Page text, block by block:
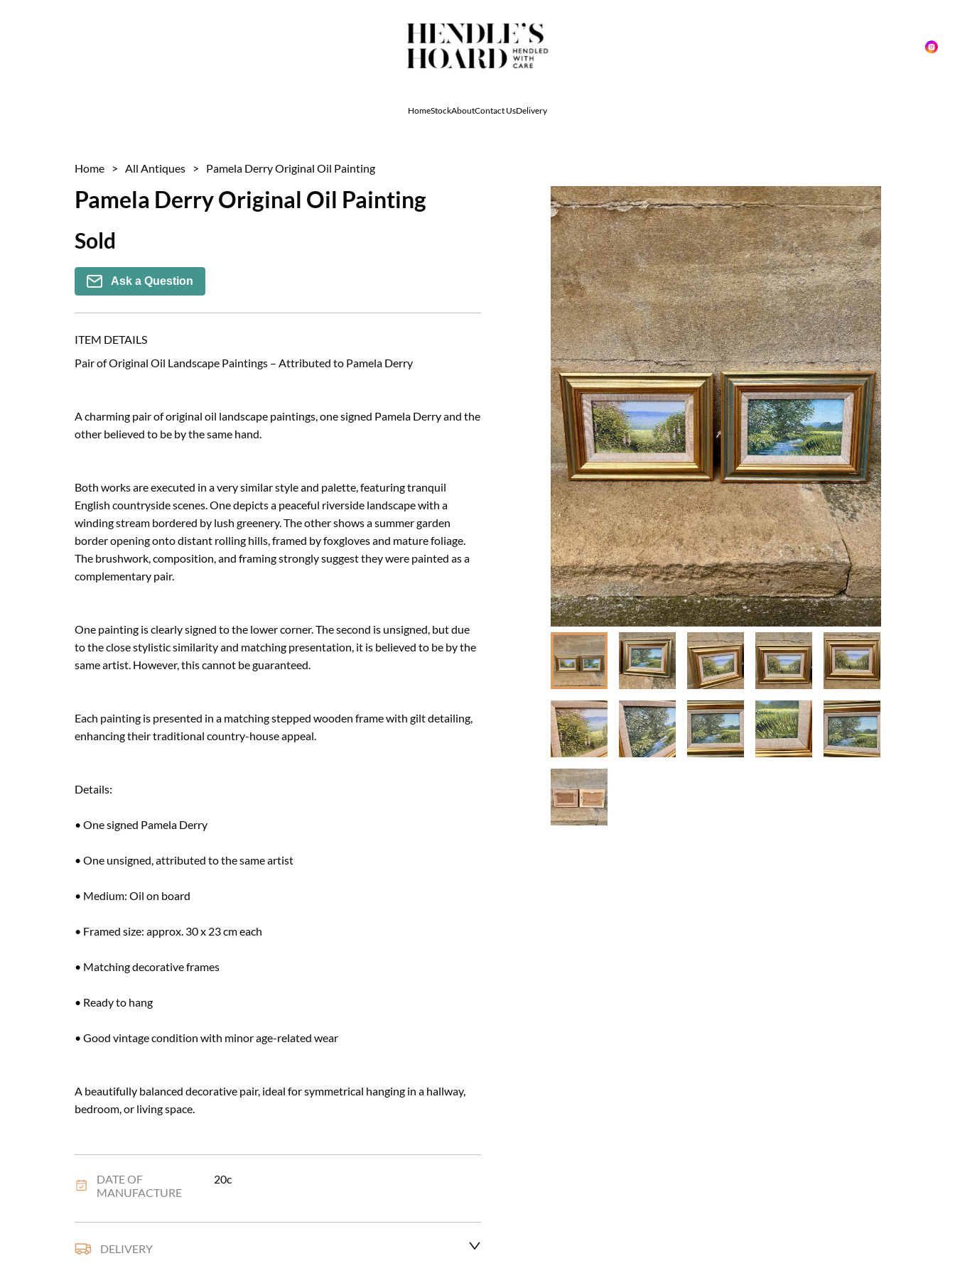
HomeStockAboutContact UsDelivery
Home > All Antiques > Pamela Derry Original Oil Painting
Pamela Derry Original Oil Painting
Sold
Ask a Question
ITEM DETAILS
Pair of Original Oil Landscape Paintings – Attributed to Pamela Derry
A charming pair of original oil landscape paintings, one signed Pamela Derry and the
other believed to be by the same hand.
Both works are executed in a very similar style and palette, featuring tranquil
English countryside scenes. One depicts a peaceful riverside landscape with a
winding stream bordered by lush greenery. The other shows a summer garden
border opening onto distant rolling hills, framed by foxgloves and mature foliage.
The brushwork, composition, and framing strongly suggest they were painted as a
complementary pair.
One painting is clearly signed to the lower corner. The second is unsigned, but due
to the close stylistic similarity and matching presentation, it is believed to be by the
same artist. However, this cannot be guaranteed.
Each painting is presented in a matching stepped wooden frame with gilt detailing,
enhancing their traditional country-house appeal.
Details:
• One signed Pamela Derry
• One unsigned, attributed to the same artist
• Medium: Oil on board
• Framed size: approx. 30 x 23 cm each
• Matching decorative frames
• Ready to hang
• Good vintage condition with minor age-related wear
A beautifully balanced decorative pair, ideal for symmetrical hanging in a hallway,
bedroom, or living space.
DATE OF
MANUFACTURE
20c
DELIVERY